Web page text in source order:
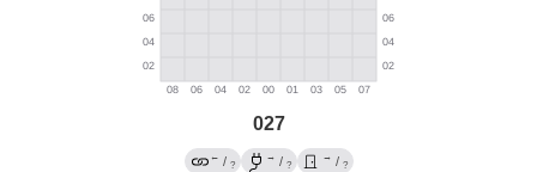
027
← / ?
→ / ?
→ / ?